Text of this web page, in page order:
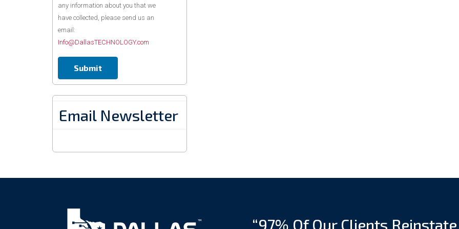
any information about you that we
have collected, please send us an
email:
Info@DallasTECHNOLOGY.com
Email Newsletter
“97% Of Our Clients